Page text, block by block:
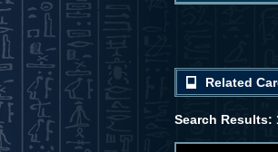
Related
Search Results: